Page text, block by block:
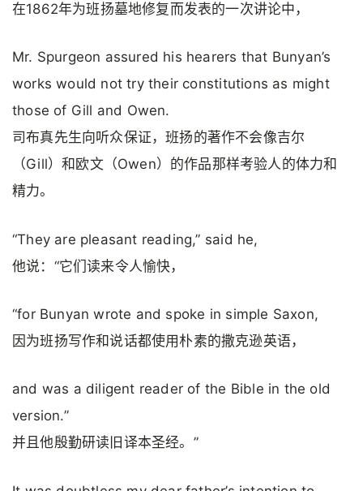
在1862年为班扬墓地修复而发表的一次讲论中，
Mr. Spurgeon assured his hearers that Bunyan’s
works would not try their constitutions as might
those of Gill and Owen.
司布真先生向听众保证，班扬的著作不会像吉尔
（Gill）和欧文（Owen）的作品那样考验人的体力和
精力。
“They are pleasant reading,” said he,
他说：“它们读来令人愉快，
“for Bunyan wrote and spoke in simple Saxon,
因为班扬写作和说话都使用朴素的撒克逊英语，
and was a diligent reader of the Bible in the old
version.”
并且他殷勤研读旧译本圣经。”